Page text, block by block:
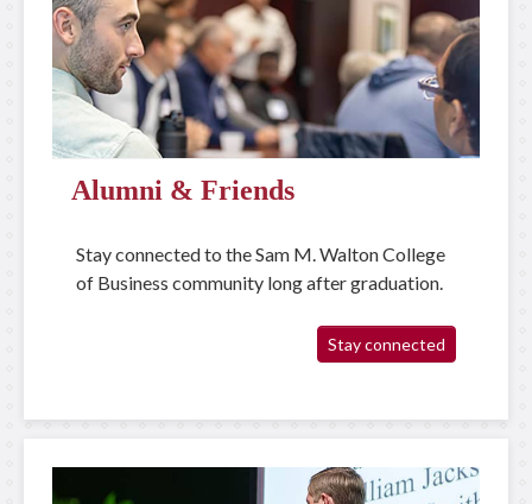
Alumni & Friends
Stay connected to the Sam M. Walton College
of Business community long after graduation.
Stay connected